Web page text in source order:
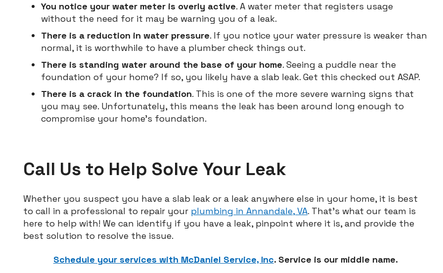
You notice your water meter is overly active. A water meter that registers usage
without the need for it may be warning you of a leak.
There is a reduction in water pressure. If you notice your water pressure is weaker than
normal, it is worthwhile to have a plumber check things out.
There is standing water around the base of your home. Seeing a puddle near the
foundation of your home? If so, you likely have a slab leak. Get this checked out ASAP.
There is a crack in the foundation. This is one of the more severe warning signs that
you may see. Unfortunately, this means the leak has been around long enough to
compromise your home’s foundation.
Call Us to Help Solve Your Leak
Whether you suspect you have a slab leak or a leak anywhere else in your home, it is best
to call in a professional to repair your plumbing in Annandale, VA. That’s what our team is
here to help with! We can identify if you have a leak, pinpoint where it is, and provide the
best solution to resolve the issue.
Schedule your services with McDaniel Service, Inc. Service is our middle name.